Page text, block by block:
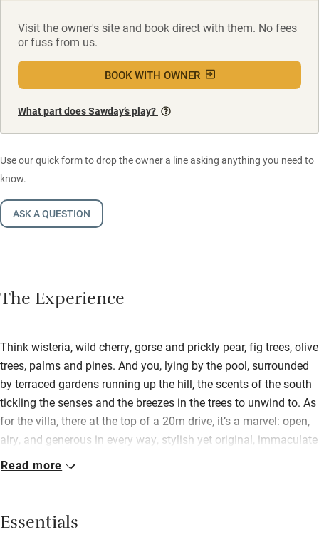
Visit the owner's site and book direct with them. No fees
or fuss from us.
BOOK WITH OWNER
What part does Sawday’s play?
Use our quick form to drop the owner a line asking anything you need to
know.
ASK A QUESTION
The Experience
Think wisteria, wild cherry, gorse and prickly pear, fig trees, olive
trees, palms and pines. And you, lying by the pool, surrounded
by terraced gardens running up the hill, the scents of the south
tickling the senses and the breezes in the trees to unwind to. As
for the villa, there at the top of a 20m drive, it’s a marvel: open,
airy, and generous in every way, stylish yet original, immaculate
yet laid-back. All generations could happily mingle, just as long
tennis, boules, TV, WiFi. The wraparound veranda is long and
wide, the terrace is drenched in sun all day, and the kitchen is a
Read more
Essentials